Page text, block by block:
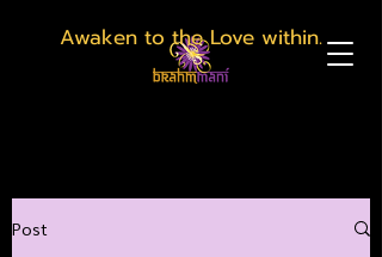
Awaken to the Love within.
Post